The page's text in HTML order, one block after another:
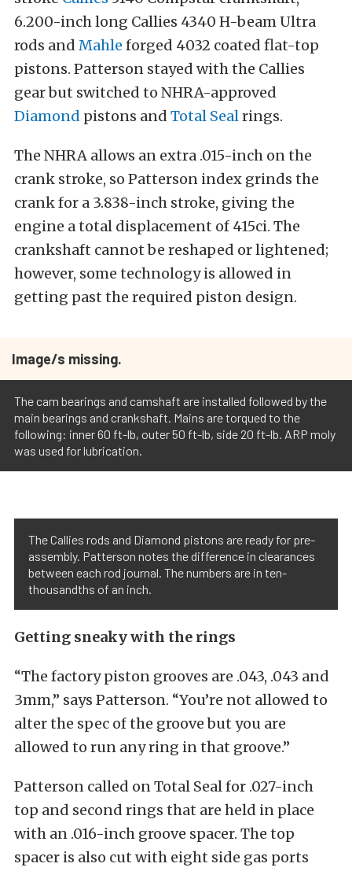
6.200-inch long Callies 4340 H-beam Ultra
rods and Mahle forged 4032 coated flat-top
pistons. Patterson stayed with the Callies
gear but switched to NHRA-approved
Diamond pistons and Total Sealrings.
The NHRA allows an extra .015-inch on the
crank stroke, so Patterson index grinds the
crank for a 3.838-inch stroke, giving the
engine a total displacement of 415ci. The
crankshaft cannot be reshaped or lightened;
however, some technology is allowed in
getting past the required piston design.
Image/s missing.
The cam bearings and camshaft are installed followed by the
main bearings and crankshaft. Mains are torqued to the
following: inner 60 ft-lb, outer 50 ft-lb, side 20 ft-lb. ARP moly
was used for lubrication.
The Callies rods and Diamond pistons are ready for pre-
assembly. Patterson notes the difference in clearances
between each rod journal. The numbers are in ten-
thousandths of an inch.
Getting sneaky with the rings
“The factory piston grooves are .043, .043 and
3mm,” says Patterson. “You’re not allowed to
alter the spec of the groove but you are
allowed to run any ring in that groove.”
Patterson called on Total Seal for .027-inch
top and second rings that are held in place
with an .016-inch groove spacer. The top
spacer is also cut with eight side gas ports